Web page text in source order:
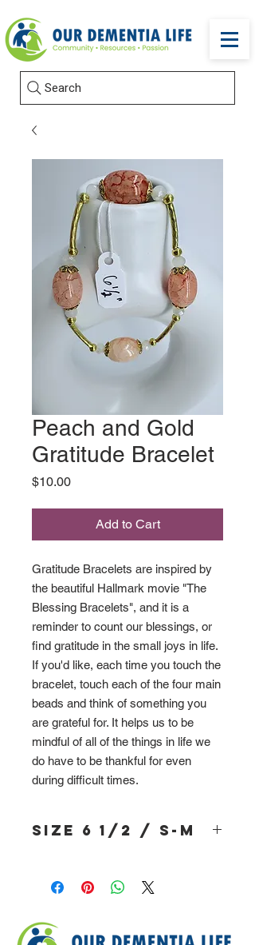
Search
Peach and Gold
Gratitude Bracelet
$10.00Price
Add to Cart
Gratitude Bracelets are inspired by
the beautiful Hallmark movie "The
Blessing Bracelets", and it is a
reminder to count our blessings, or
find gratitude in the small joys in life.
If you'd like, each time you touch the
bracelet, touch each of the four main
beads and think of something you
are grateful for. It helps us to be
mindful of all of the things in life we
do have to be thankful for even
during difficult times.
Size 6 1/2 / S-M